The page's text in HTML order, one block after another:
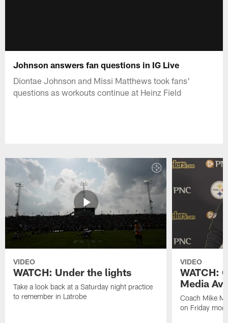
Johnson answers fan questions in IG Live
Diontae Johnson and Missi Matthews took fans'
questions as workouts continue at Heinz Field
VIDEO
WATCH: Under the lights
Take a look back at a Saturday night practice
to remember in Latrobe
VIDEO
WATCH:
Media
Coach Mike
on Friday